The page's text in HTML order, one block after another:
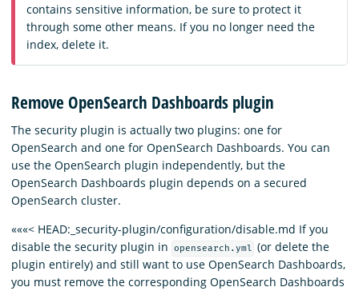
contains sensitive information, be sure to protect it
through some other means. If you no longer need the
index, delete it.
Remove OpenSearch Dashboards plugin
The security plugin is actually two plugins: one for
OpenSearch and one for OpenSearch Dashboards. You can
use the OpenSearch plugin independently, but the
OpenSearch Dashboards plugin depends on a secured
OpenSearch cluster.
«««< HEAD:_security-plugin/configuration/disable.md If you
disable the security plugin in
opensearch.yml (or delete the
plugin entirely) and still want to use OpenSearch Dashboards,
you must remove the corresponding OpenSearch Dashboards